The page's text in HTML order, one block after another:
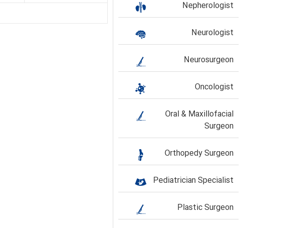
Nepherologist
Neurologist
Neurosurgeon
Oncologist
Oral & Maxillofacial
Surgeon
Orthopedy Surgeon
Pediatrician Specialist
Plastic Surgeon